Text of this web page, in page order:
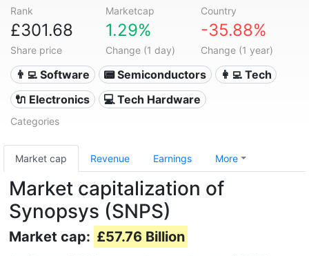
Rank Marketcap Country
£301.68
Share price
1.29%
Change (1 day)
-35.88%
Change (1 year)
👨‍💻 Software 📟 Semiconductors
👩‍💻 Tech
🔌 Electronics
💻 Tech Hardware
Categories
Market cap Revenue Earnings More
Market capitalization of
Synopsys (SNPS)
Market cap: £57.76 Billion